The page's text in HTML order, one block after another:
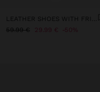
59.99 €
29.99 € 50%